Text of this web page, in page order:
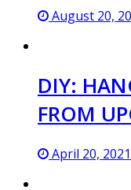
August 20,
DIY:
FROM
April 20, 2021